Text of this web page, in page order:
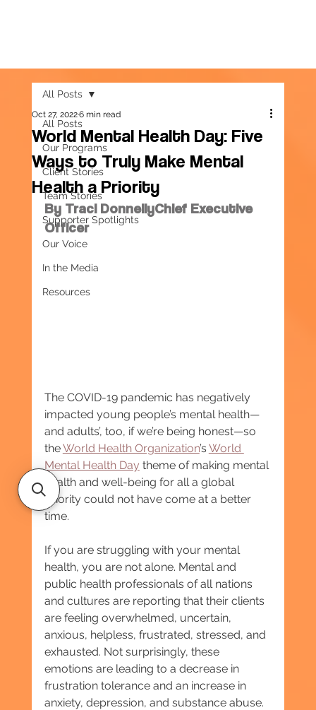
All Posts
Our Programs
Client Stories
Team Stories
Supporter Spotlights
Our Voice
In the Media
Resources
All Posts
World Mental Health Day: Five
Ways to Truly Make Mental
Health a Priority
Oct 27, 20226 min read
By Traci DonnellyChief Executive
Officer
The COVID-19 pandemic has negatively
impacted young people’s mental health—
and adults’, too, if we’re being honest—so
the World Health Organization’s World
Mental Health Day theme of making mental
health and well-being for all a global
priority could not have come at a better
time.
If you are struggling with your mental
health, you are not alone. Mental and
public health professionals of all nations
and cultures are reporting that their clients
are feeling overwhelmed, uncertain,
anxious, helpless, frustrated, stressed, and
exhausted. Not surprisingly, these
emotions are leading to a decrease in
frustration tolerance and an increase in
anxiety, depression, and substance abuse.